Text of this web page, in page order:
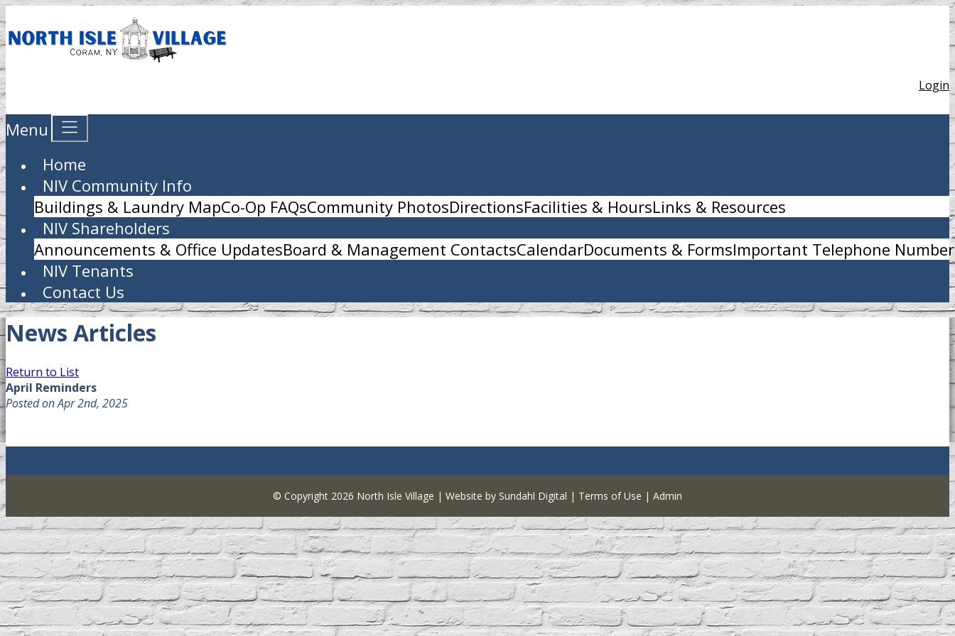
Login
Menu
Home
NIV Community Info
Buildings & Laundry MapCo-Op FAQsCommunity PhotosDirectionsFacilities & HoursLinks & Resources
NIV Shareholders
Announcements & Office UpdatesBoard & Management ContactsCalendarDocuments & FormsImportant Telephone
NIV Tenants
Contact Us
News Articles
Return to List
April Reminders
Posted on Apr 2nd, 2025
© Copyright 2026 North Isle Village | Website by Sundahl Digital | Terms of Use | Admin